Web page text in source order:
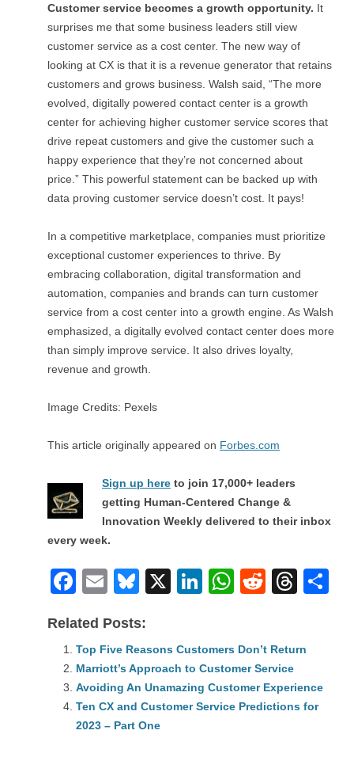
Customer service becomes a growth opportunity. It
surprises me that some business leaders still view
customer service as a cost center. The new way of
looking at CX is that it is a revenue generator that retains
customers and grows business. Walsh said, “The more
evolved, digitally powered contact center is a growth
center for achieving higher customer service scores that
drive repeat customers and give the customer such a
happy experience that they’re not concerned about
price.” This powerful statement can be backed up with
data proving customer service doesn’t cost. It pays!
In a competitive marketplace, companies must prioritize
exceptional customer experiences to thrive. By
embracing collaboration, digital transformation and
automation, companies and brands can turn customer
service from a cost center into a growth engine. As Walsh
emphasized, a digitally evolved contact center does more
than simply improve service. It also drives loyalty,
revenue and growth.
Image Credits: Pexels
This article originally appeared on Forbes.com
Sign up here to join 17,000+ leaders
getting Human-Centered Change &
Innovation Weekly delivered to their inbox
every week.
F
c
e
b
o
o
E
ail
Bl
e
sk
y
X
Li
e
dI
n
W
s
A
p
R
di
t
T
a
d
s
Related Posts:
Top Five Reasons Customers Don’t Return
Marriott’s Approach to Customer Service
Avoiding An Unamazing Customer Experience
Ten CX and Customer Service Predictions for
2023 – Part One